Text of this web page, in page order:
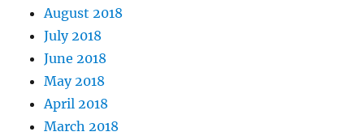
August 2018
July 2018
June 2018
May 2018
April 2018
March 2018